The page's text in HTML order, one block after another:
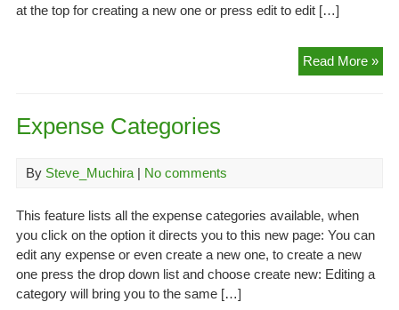
at the top for creating a new one or press edit to edit […]
Read More »
Expense Categories
By Steve_Muchira| No comments
This feature lists all the expense categories available, when
you click on the option it directs you to this new page: You can
edit any expense or even create a new one, to create a new
one press the drop down list and choose create new: Editing a
category will bring you to the same […]